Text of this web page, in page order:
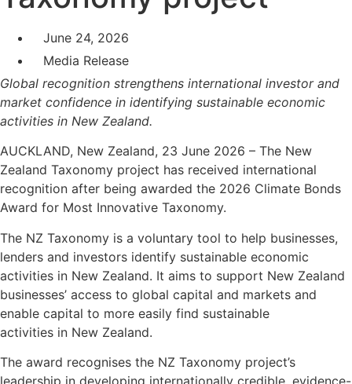
June 24, 2026
Media Release
Global recognition strengthens international investor and
market confidence in identifying sustainable economic
activities in New Zealand.
AUCKLAND, New Zealand, 23 June 2026 – The New
Zealand Taxonomy project has received international
recognition after being awarded the 2026 Climate Bonds
Award for Most Innovative Taxonomy.
The NZ Taxonomy is a voluntary tool to help businesses,
lenders and investors identify sustainable economic
activities in New Zealand. It aims to support New Zealand
businesses’ access to global capital and markets and
enable capital to more easily find sustainable
activities in New Zealand.
The award recognises the NZ Taxonomy project’s